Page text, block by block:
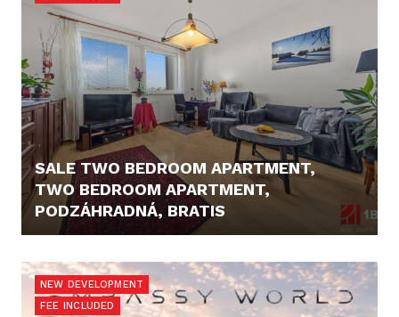
SALE TWO BEDROOM APARTMENT,
TWO BEDROOM APARTMENT,
PODZÁHRADNÁ, BRATIS
NEW DEVELOPMENT
FEE INCLUDED